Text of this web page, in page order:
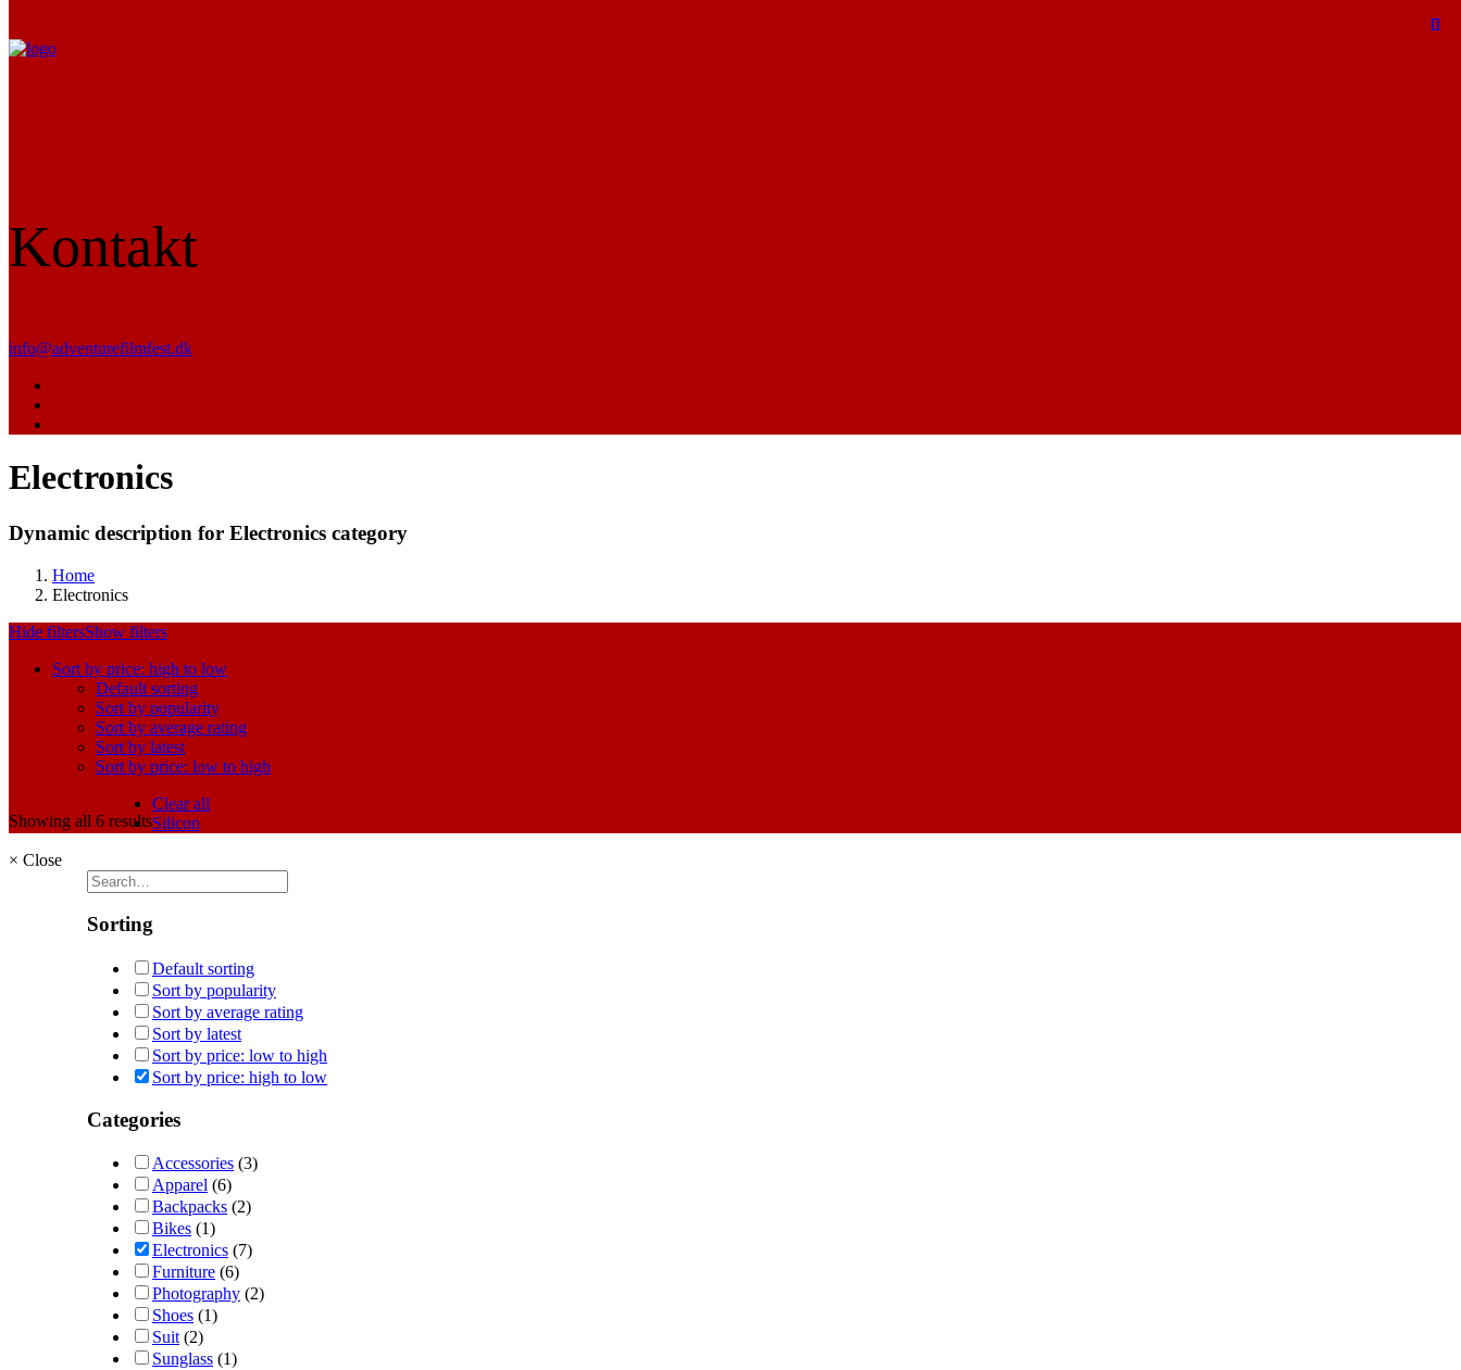
Kontakt
info@adventurefilmfest.dk
Electronics
Dynamic description for Electronics category
Home
Electronics
Hide filtersShow filters
Sort by price: high to low
Default sorting
Sort by popularity
Sort by average rating
Sort by latest
Sort by price: low to high
Showing all 6 results
Clear all
Silicon
× Close
Sorting
Default sorting
Sort by popularity
Sort by average rating
Sort by latest
Sort by price: low to high
Sort by price: high to low
Categories
Accessories (3)
Apparel (6)
Backpacks (2)
Bikes (1)
Electronics (7)
Furniture (6)
Photography (2)
Shoes (1)
Suit (2)
Sunglass (1)